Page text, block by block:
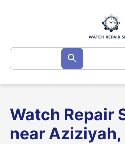
Search
for: Search
Watch Repair
near